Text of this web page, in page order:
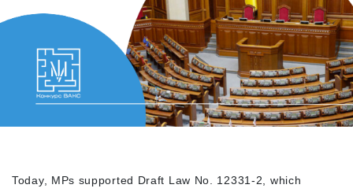
Today, MPs supported Draft Law No. 12331-2, which